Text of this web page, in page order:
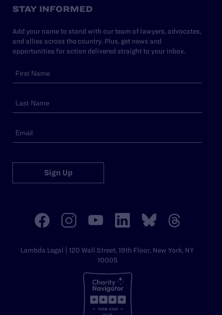
STAY INFORMED
Add your name to stand with our team of lawyers, advocates,
and allies across the country. Plus, get news and
opportunities for action delivered straight to your inbox.
Sign Up
Lambda Legal | 120 Wall Street, 19th Floor, New York, NY
10005